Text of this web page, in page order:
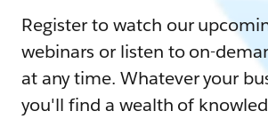
Register to watch our
webinars or listen to on-
at any time. Whatever your
you'll find a wealth of